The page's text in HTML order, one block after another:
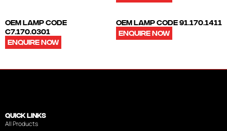
OEM LAMP CODE
C7.170.0301
ENQUIRE NOW
OEM LAMP CODE 91.170.1411
ENQUIRE NOW
QUICK LINKS
All Products